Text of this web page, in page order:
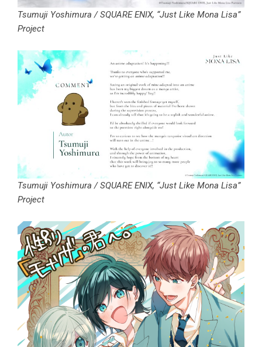
Tsumuji Yoshimura / SQUARE ENIX, “Just Like Mona Lisa”
Project
Tsumuji Yoshimura / SQUARE ENIX, “Just Like Mona Lisa”
Project